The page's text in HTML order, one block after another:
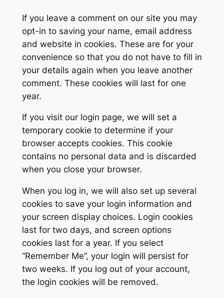
If you leave a comment on our site you may
opt-in to saving your name, email address
and website in cookies. These are for your
convenience so that you do not have to fill in
your details again when you leave another
comment. These cookies will last for one
year.
If you visit our login page, we will set a
temporary cookie to determine if your
browser accepts cookies. This cookie
contains no personal data and is discarded
when you close your browser.
When you log in, we will also set up several
cookies to save your login information and
your screen display choices. Login cookies
last for two days, and screen options
cookies last for a year. If you select
“Remember Me”, your login will persist for
two weeks. If you log out of your account,
the login cookies will be removed.